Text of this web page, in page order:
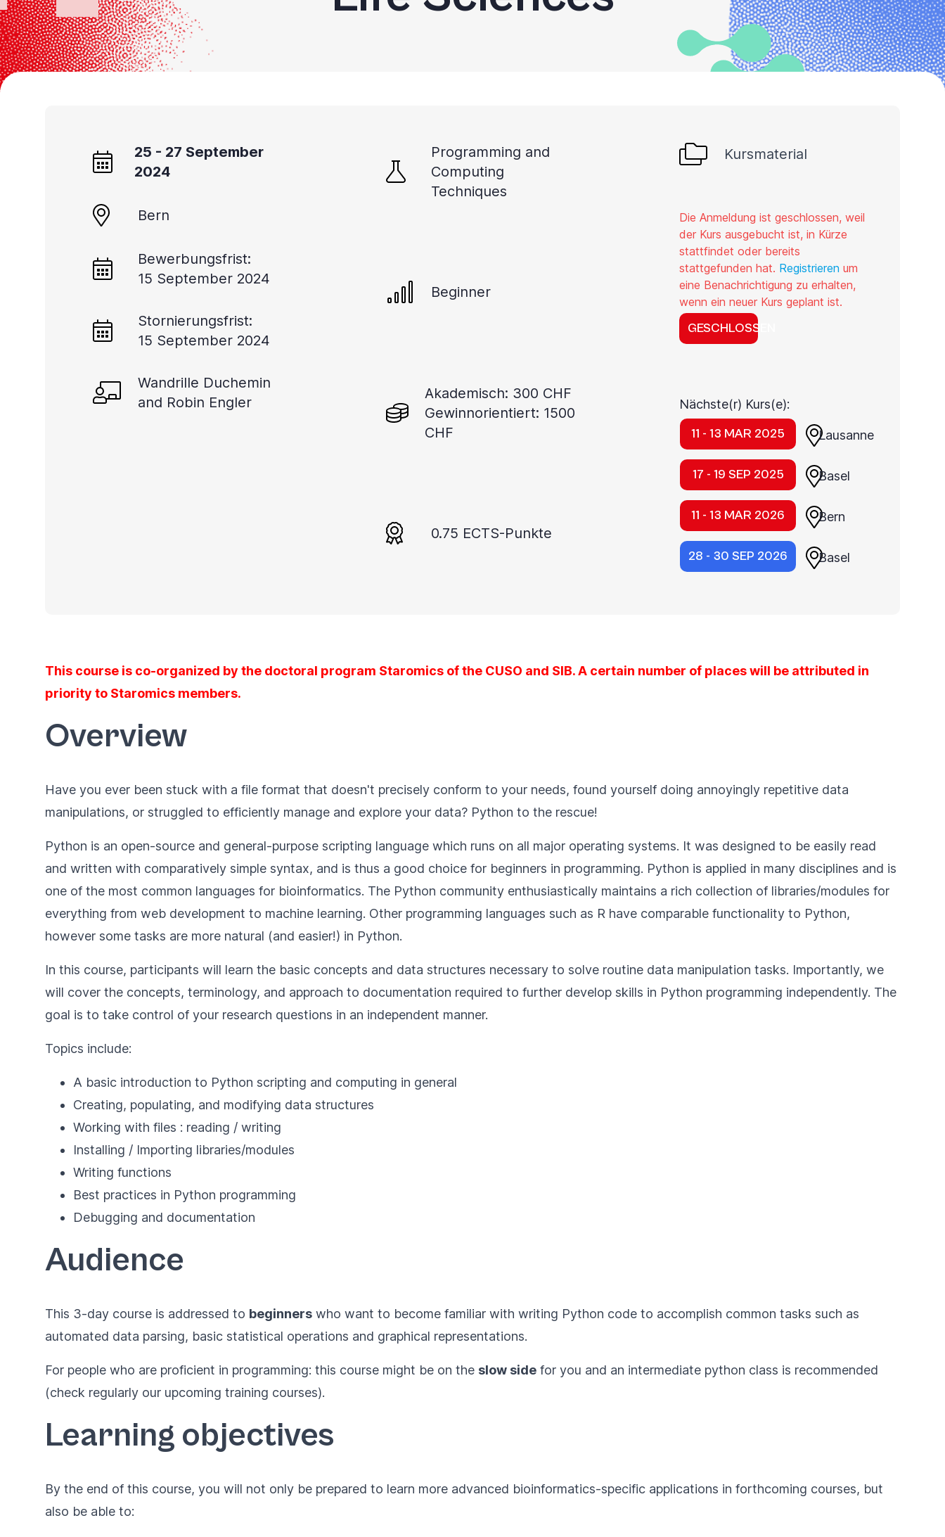
screen
reader,
press
'Ctrl
25 - 27 September
2024
Bern
Bewerbungsfrist:
15 September 2024
Stornierungsfrist:
15 September 2024
Wandrille Duchemin
and Robin Engler
Programming and
Computing
Techniques
Beginner
Akademisch: 300 CHF
Gewinnorientiert: 1500
CHF
0.75 ECTS-Punkte
Kursmaterial
Die Anmeldung ist geschlossen, weil
der Kurs ausgebucht ist, in Kürze
stattfindet oder bereits
stattgefunden hat. Registrieren um
eine Benachrichtigung zu erhalten,
wenn ein neuer Kurs geplant ist.
GESCHLOSSEN
Nächste(r) Kurs(e):
11 - 13 MAR 2025
Lausanne
17 - 19 SEP 2025 Basel
11 - 13 MAR 2026 Bern
28 - 30 SEP 2026 Basel
This course is co-organized by the doctoral program Staromics of the CUSO and SIB. A certain number of places will be attributed in
priority to Staromics members.
Overview
Have you ever been stuck with a file format that doesn't precisely conform to your needs, found yourself doing annoyingly repetitive data
manipulations, or struggled to efficiently manage and explore your data? Python to the rescue!
Python is an open-source and general-purpose scripting language which runs on all major operating systems. It was designed to be easily read
and written with comparatively simple syntax, and is thus a good choice for beginners in programming. Python is applied in many disciplines and is
one of the most common languages for bioinformatics. The Python community enthusiastically maintains a rich collection of libraries/modules for
everything from web development to machine learning. Other programming languages such as R have comparable functionality to Python,
however some tasks are more natural (and easier!) in Python.
In this course, participants will learn the basic concepts and data structures necessary to solve routine data manipulation tasks. Importantly, we
will cover the concepts, terminology, and approach to documentation required to further develop skills in Python programming independently. The
goal is to take control of your research questions in an independent manner.
Topics include:
A basic introduction to Python scripting and computing in general
Creating, populating, and modifying data structures
Working with files : reading / writing
Installing / Importing libraries/modules
Writing functions
Best practices in Python programming
Debugging and documentation
Audience
This 3-day course is addressed to beginners who want to become familiar with writing Python code to accomplish common tasks such as
automated data parsing, basic statistical operations and graphical representations.
For people who are proficient in programming: this course might be on the slow side for you and an intermediate python class is recommended
(check regularly our upcoming training courses).
Learning objectives
By the end of this course, you will not only be prepared to learn more advanced bioinformatics-specific applications in forthcoming courses, but
also be able to: